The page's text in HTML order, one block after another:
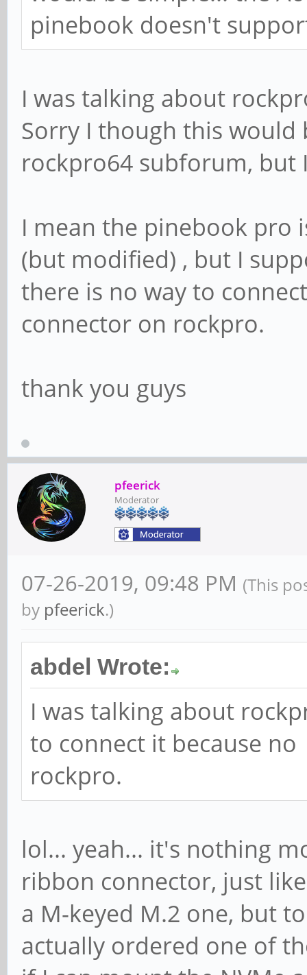
pinebook doesn't
I was talking about
Sorry I though this would
rockpro64 subforum, but
I mean the pinebook pro
(but modified) , but I
there is no way to
connector on rockpro.
thank you guys
pfeerick
Moderator
07-26-2019, 09:48 PM (This
by pfeerick.)
abdel Wrote:
I was talking about
to connect it because
rockpro.
lol... yeah... it's nothing
ribbon connector, just
a M-keyed M.2 one, but
actually ordered one of